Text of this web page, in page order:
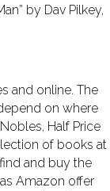
by Dav Pilkey,
and online. The
on where
Half Price
of books at
and buy the
Amazon offer